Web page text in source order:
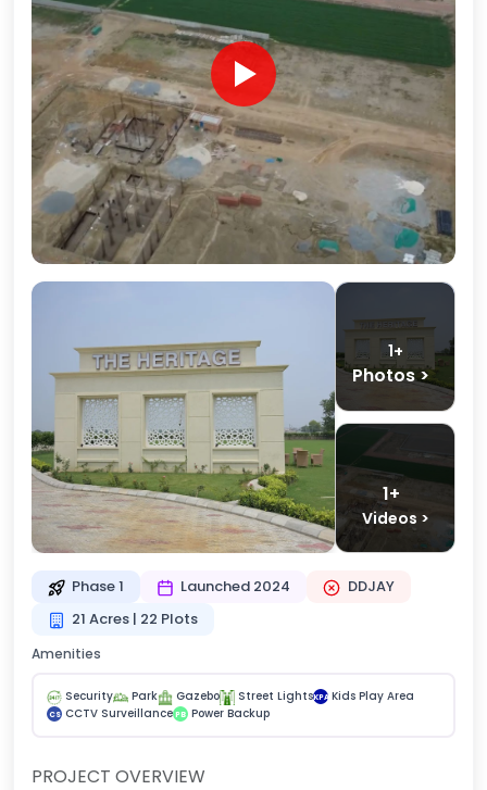
1+
Photos >
1+
Videos >
Phase 1 Launched 2024
DDJAY
21 Acres | 22 Plots
Amenities
Security Park Gazebo Street LightsKPA Kids Play Area
CS CCTV Surveillance PB Power Backup
PROJECT OVERVIEW